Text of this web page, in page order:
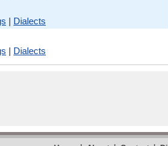
| Dialects
| Dialects